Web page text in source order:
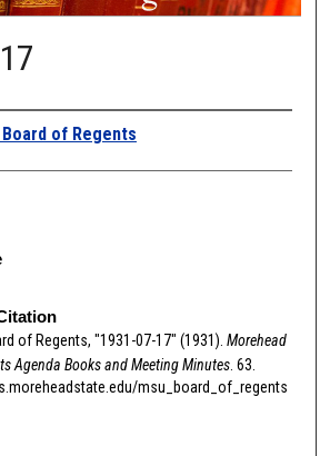
of Regents
of Regents, "1931-07-17" (1931). Morehead
Agenda Books and Meeting Minutes. 63.
msu_board_of_regents